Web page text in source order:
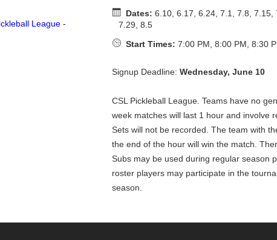
Dates: 6.10, 6.17, 6.24, 7.1, 7.8, 7.15,
7.29, 8.5
Start Times: 7:00 PM, 8:00 PM, 8:30
Signup Deadline: Wednesday, June 10
CSL Pickleball League. Teams have no
week matches will last 1 hour and involve
Sets will not be recorded. The team with
the end of the hour will win the match.
Subs may be used during regular season
roster players may participate in the
season.